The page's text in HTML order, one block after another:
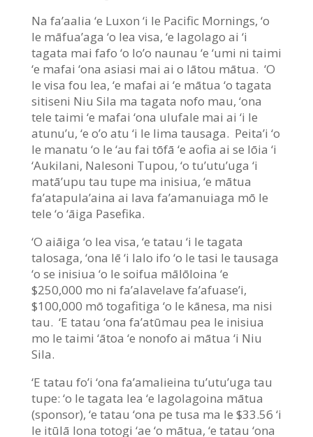
Na fa’aalia ‘e Luxon ‘i le Pacific Mornings, ‘o
le māfua’aga ‘o lea visa, ‘e lagolago ai ‘i
tagata mai fafo ‘o lo’o naunau ‘e ‘umi ni taimi
‘e mafai ‘ona asiasi mai ai o lātou mātua. ‘O
le visa fou lea, ‘e mafai ai ‘e mātua ‘o tagata
sitiseni Niu Sila ma tagata nofo mau, ‘ona
tele taimi ‘e mafai ‘ona ulufale mai ai ‘i le
atunu’u, ‘e o’o atu ‘i le lima tausaga. Peita’i ‘o
le manatu ‘o le ‘au fai tōfā ‘e aofia ai se lōia ‘i
‘Aukilani, Nalesoni Tupou, ‘o tu’utu’uga ‘i
matā’upu tau tupe ma inisiua, ‘e mātua
fa’atapula’aina ai lava fa’amanuiaga mō le
tele ‘o ‘āiga Pasefika.
‘O aiāiga ‘o lea visa, ‘e tatau ‘i le tagata
talosaga, ‘ona lē ‘i lalo ifo ‘o le tasi le tausaga
‘o se inisiua ‘o le soifua mālōloina ‘e
$250,000 mo ni fa’alavelave fa’afuase’i,
$100,000 mō togafitiga ‘o le kānesa, ma nisi
tau. ‘E tatau ‘ona fa’atūmau pea le inisiua
mo le taimi ‘ātoa ‘e nonofo ai mātua ‘i Niu
Sila.
‘E tatau fo’i ‘ona fa’amalieina tu’utu’uga tau
tupe: ‘o le tagata lea ‘e lagolagoina mātua
(sponsor), ‘e tatau ‘ona pe tusa ma le $33.56 ‘i
le itūlā lona totogi ‘ae ‘o mātua, ‘e tatau ‘ona